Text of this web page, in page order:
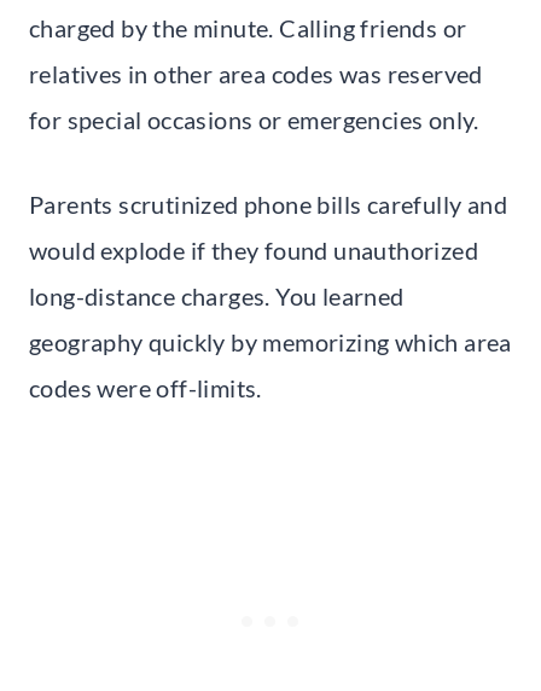
charged by the minute. Calling friends or
relatives in other area codes was reserved
for special occasions or emergencies only.
Parents scrutinized phone bills carefully and
would explode if they found unauthorized
long-distance charges. You learned
geography quickly by memorizing which area
codes were off-limits.